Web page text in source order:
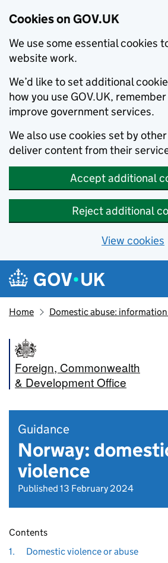
Cookies on GOV.UK
We use some essential cookies
website work.
We’d like to set additional
how you use GOV.UK,
improve government services.
We also use cookies set by
deliver content from their
Accept additional
Reject additional
View cookies
Skip to main content
Navigation menu
Home Domestic abuse:
Foreign, Commonwealth
& Development Office
Guidance
Norway:
violence
Published 13 February 2024
Contents
1.
Domestic violence or abuse